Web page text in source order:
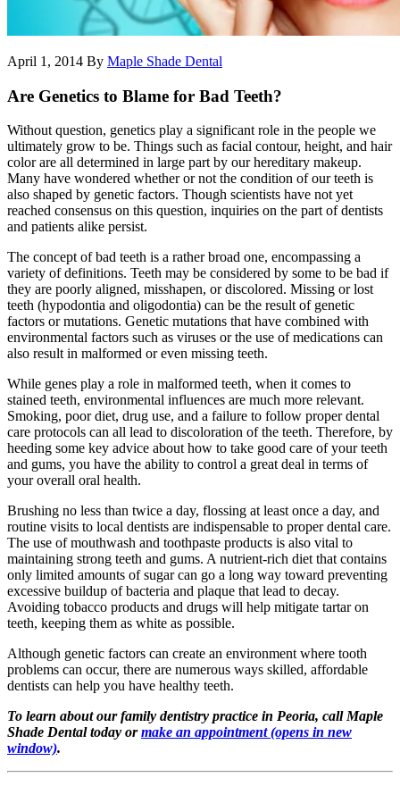
April 1, 2014 By Maple Shade Dental
Are Genetics to Blame for Bad Teeth?
Without question, genetics play a significant role in the people we
ultimately grow to be. Things such as facial contour, height, and hair
color are all determined in large part by our hereditary makeup.
Many have wondered whether or not the condition of our teeth is
also shaped by genetic factors. Though scientists have not yet
reached consensus on this question, inquiries on the part of dentists
and patients alike persist.
The concept of bad teeth is a rather broad one, encompassing a
variety of definitions. Teeth may be considered by some to be bad if
they are poorly aligned, misshapen, or discolored. Missing or lost
teeth (hypodontia and oligodontia) can be the result of genetic
factors or mutations. Genetic mutations that have combined with
environmental factors such as viruses or the use of medications can
also result in malformed or even missing teeth.
While genes play a role in malformed teeth, when it comes to
stained teeth, environmental influences are much more relevant.
Smoking, poor diet, drug use, and a failure to follow proper dental
care protocols can all lead to discoloration of the teeth. Therefore, by
heeding some key advice about how to take good care of your teeth
and gums, you have the ability to control a great deal in terms of
your overall oral health.
Brushing no less than twice a day, flossing at least once a day, and
routine visits to local dentists are indispensable to proper dental care.
The use of mouthwash and toothpaste products is also vital to
maintaining strong teeth and gums. A nutrient-rich diet that contains
only limited amounts of sugar can go a long way toward preventing
excessive buildup of bacteria and plaque that lead to decay.
Avoiding tobacco products and drugs will help mitigate tartar on
teeth, keeping them as white as possible.
Although genetic factors can create an environment where tooth
problems can occur, there are numerous ways skilled, affordable
dentists can help you have healthy teeth.
To learn about our family dentistry practice in Peoria, call Maple
Shade Dental today ormake an appointment(opens in new
window).